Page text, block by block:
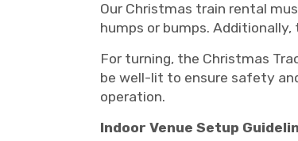
Our Christmas train rental
humps or bumps.
For turning, the Christmas
be well-lit to ensure safety
operation.
Indoor Venue Setup